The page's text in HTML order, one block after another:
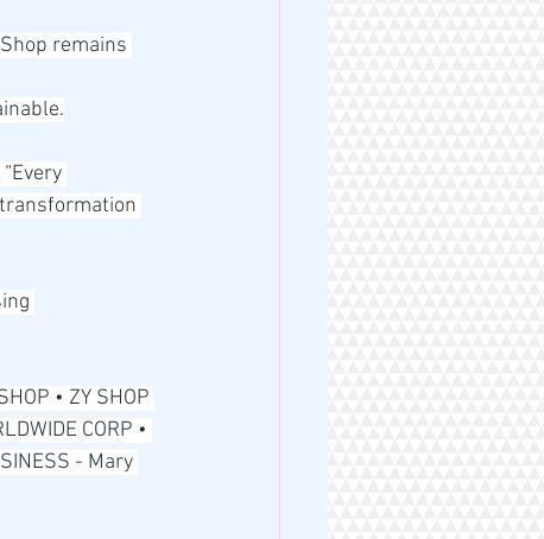
remains
• ZY SHOP
CORP •
- Mary